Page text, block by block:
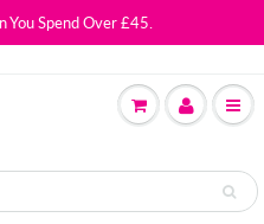
You Spend Over £45.